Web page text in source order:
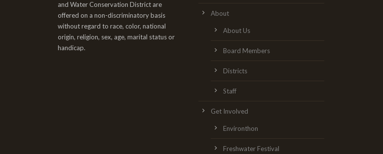
and Water Conservation District are
offered on a non-discriminatory basis
without regard to race, color, national
origin, religion, sex, age, marital status or
handicap.
About
About Us
Board Members
Districts
Staff
Get Involved
Environthon
Freshwater Festival